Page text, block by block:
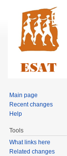
Main page
Recent changes
Help
Tools
What links here
Related changes